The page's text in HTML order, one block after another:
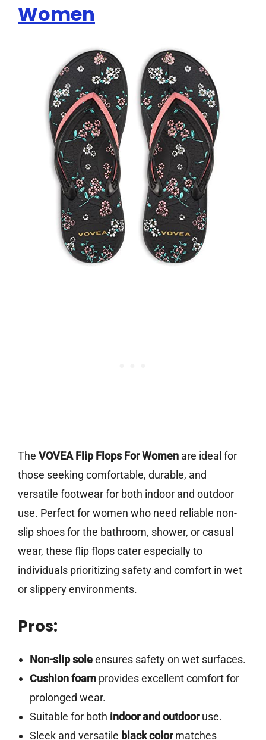
Women
The VOVEA Flip Flops For Women are ideal for
those seeking comfortable, durable, and
versatile footwear for both indoor and outdoor
use. Perfect for women who need reliable non-
slip shoes for the bathroom, shower, or casual
wear, these flip flops cater especially to
individuals prioritizing safety and comfort in wet
or slippery environments.
Pros:
Non-slip soleensures safety on wet surfaces.
Cushion foamprovides excellent comfort for
prolonged wear.
Suitable for both indoor and outdooruse.
Sleek and versatile black colormatches